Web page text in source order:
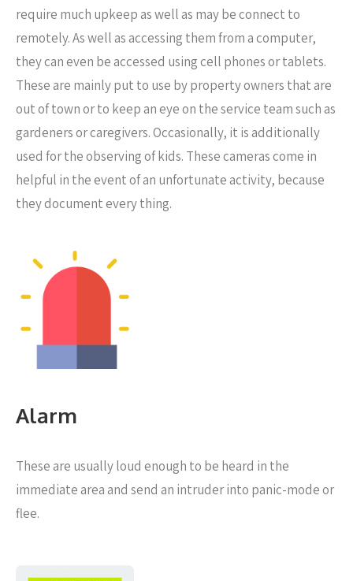
require much upkeep as well as may be connect to
remotely. As well as accessing them from a computer,
they can even be accessed using cell phones or tablets.
These are mainly put to use by property owners that are
out of town or to keep an eye on the service team such as
gardeners or caregivers. Occasionally, it is additionally
used for the observing of kids. These cameras come in
helpful in the event of an unfortunate activity, because
they document every thing.
Alarm
These are usually loud enough to be heard in the
immediate area and send an intruder into panic-mode or
flee.